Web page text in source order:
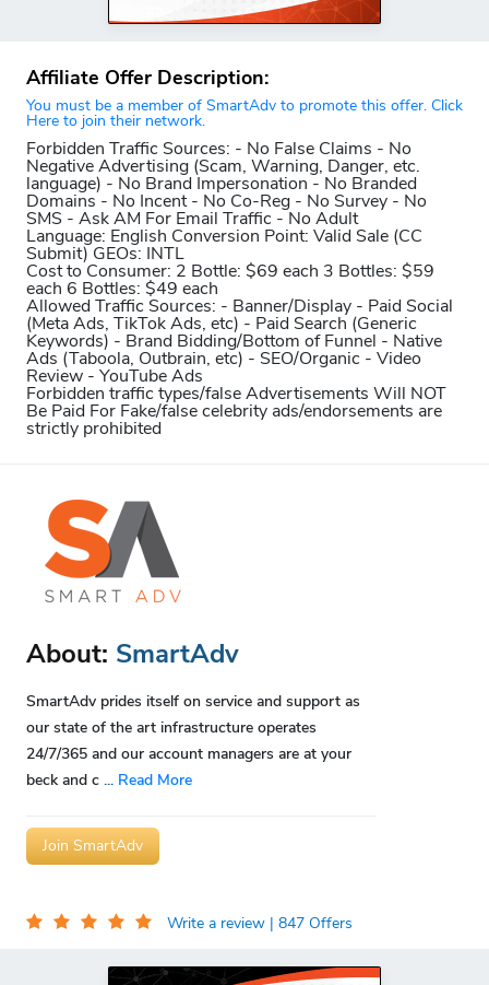
Affiliate Offer Description:
You must be a member of SmartAdv to promote this offer. Click
Here to join their network.
Forbidden Traffic Sources: - No False Claims - No
Negative Advertising (Scam, Warning, Danger, etc.
language) - No Brand Impersonation - No Branded
Domains - No Incent - No Co-Reg - No Survey - No
SMS - Ask AM For Email Traffic - No Adult
Language: English Conversion Point: Valid Sale (CC
Submit)GEOs: INTL
Cost to Consumer: 2 Bottle: $69 each 3 Bottles: $59
each 6 Bottles: $49 each
Allowed Traffic Sources: - Banner/Display - Paid Social
(Meta Ads, TikTok Ads, etc) - Paid Search (Generic
Keywords) - Brand Bidding/Bottom of Funnel - Native
Ads (Taboola, Outbrain, etc) - SEO/Organic - Video
Review - YouTube Ads
Forbidden traffic types/false Advertisements Will NOT
Be Paid For Fake/false celebrity ads/endorsements are
strictly prohibited
About: SmartAdv
SmartAdv prides itself on service and support as
our state of the art infrastructure operates
24/7/365 and our account managers are at your
beck and c ... Read More
Join SmartAdv
Write a review | 847 Offers